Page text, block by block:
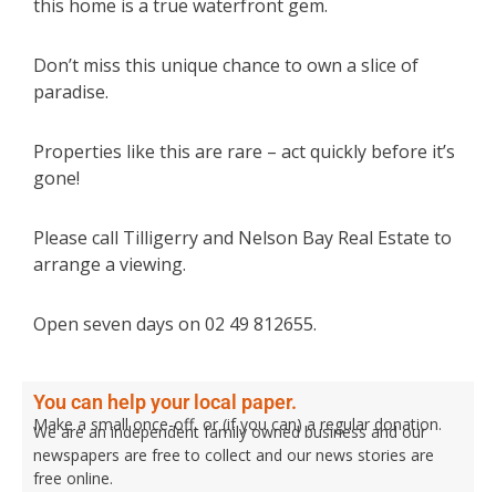
this home is a true waterfront gem.
Don’t miss this unique chance to own a slice of
paradise.
Properties like this are rare – act quickly before it’s
gone!
Please call Tilligerry and Nelson Bay Real Estate to
arrange a viewing.
Open seven days on 02 49 812655.
You can help your local paper.
Make a small once-off, or (if you can) a regular donation.
We are an independent family owned business and our
newspapers are free to collect and our news stories are
free online.